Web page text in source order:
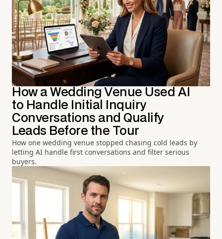
How a Wedding Venue Used AI
to Handle Initial Inquiry
Conversations and Qualify
Leads Before the Tour
How one wedding venue stopped chasing cold leads by
letting AI handle first conversations and filter serious
buyers.